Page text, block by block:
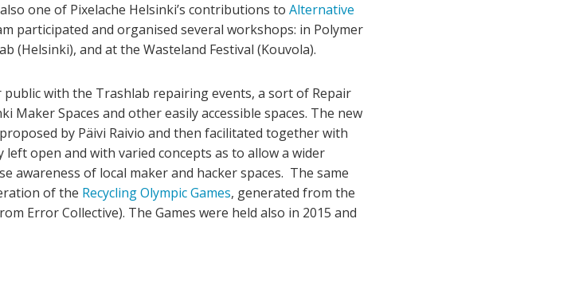
one of Pixelache Helsinki’s contributions to Alternative
participated and organised several workshops: in Polymer
(Helsinki), and at the Wasteland Festival (Kouvola).
with the Trashlab repairing events, a sort of Repair
Maker Spaces and other easily accessible spaces. The new
by Päivi Raivio and then facilitated together with
open and with varied concepts as to allow a wider
awareness of local maker and hacker spaces. The same
of the Recycling Olympic Games, generated from the
Error Collective). The Games were held also in 2015 and